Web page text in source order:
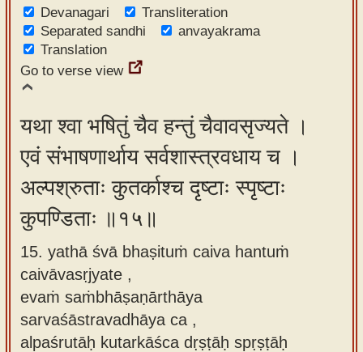
Devanagari
Transliteration
Separated sandhi
anvayakrama
Translation
Go to verse view
यथा श्वा भषितुं चैव हन्तुं चैवावसृज्यते ।
एवं संभाषणार्थाय सर्वशास्त्रवधाय च ।
अल्पश्रुताः कुतर्काश्च दृष्टाः स्पृष्टाः
कुपण्डिताः ॥१५॥
15. yathā śvā bhaṣituṁ caiva hantuṁ
caivāvasṛjyate ,
evaṁ saṁbhāṣaṇārthāya
sarvaśāstravadhāya ca ,
alpaśrutāḥ kutarkāśca dṛṣṭāḥ spṛṣṭāḥ